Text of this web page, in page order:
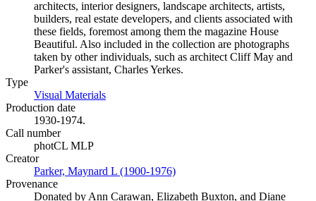
architects, interior designers, landscape architects, artists,
builders, real estate developers, and clients associated with
these fields, foremost among them the magazine House
Beautiful. Also included in the collection are photographs
taken by other individuals, such as architect Cliff May and
Parker's assistant, Charles Yerkes.
Type
Visual Materials
Production date
1930-1974.
Call number
photCL MLP
Creator
Parker, Maynard L (1900-1976)
Provenance
Donated by Ann Carawan, Elizabeth Buxton, and Diane